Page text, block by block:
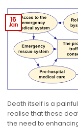
16
Jan
Death itself is a
realise that these
the need to